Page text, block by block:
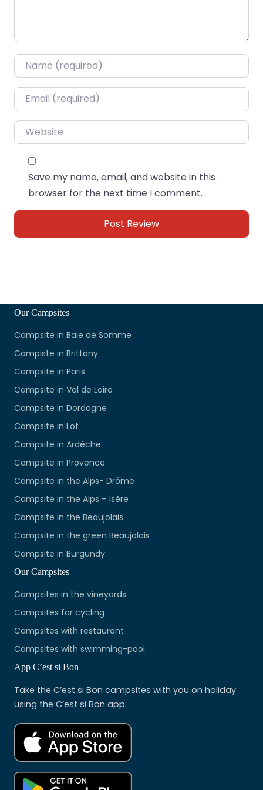
Name*
Email*
Website
Save my name, email, and website in this
browser for the next time I comment.
Our Campsites
Campsite in Baie de Somme
Campiste in Brittany
Campsite in Paris
Campsite in Val de Loire
Campsite in Dordogne
Campsite in Lot
Campsite in Ardèche
Campsite in Provence
Campsite in the Alps- Drôme
Campsite in the Alps – Isère
Campsite in the Beaujolais
Campsite in the green Beaujolais
Campsite in Burgundy
Our Campsites
Campsites in the vineyards
Campsites for cycling
Campsites with restaurant
Campsites with swimming-pool
App C’est si Bon
Take the C’est si Bon campsites with you on holiday
using the C’est si Bon app.